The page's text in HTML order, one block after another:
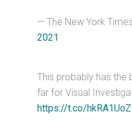
— The New York
2021
This probably has the
far for Visual
https://t.co/